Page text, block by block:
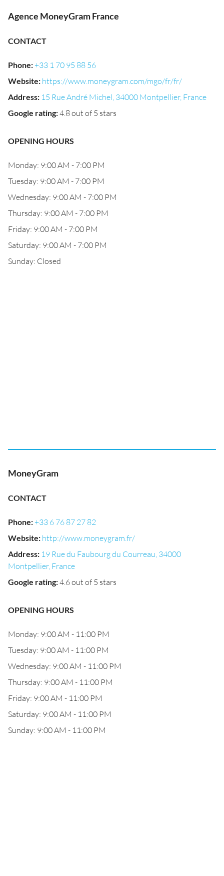
Agence MoneyGram France
CONTACT
Phone:+33 1 70 95 88 56
Website: https://www.moneygram.com/mgo/fr/fr/
Address: 15 Rue André Michel, 34000 Montpellier, France
Google rating:4.8 out of 5 stars
OPENING HOURS
Monday: 9:00 AM - 7:00 PM
Tuesday: 9:00 AM - 7:00 PM
Wednesday: 9:00 AM - 7:00 PM
Thursday: 9:00 AM - 7:00 PM
Friday: 9:00 AM - 7:00 PM
Saturday: 9:00 AM - 7:00 PM
Sunday: Closed
MoneyGram
CONTACT
Phone:+33 6 76 87 27 82
Website: http://www.moneygram.fr/
Address: 19 Rue du Faubourg du Courreau, 34000
Montpellier, France
Google rating:4.6 out of 5 stars
OPENING HOURS
Monday: 9:00 AM - 11:00 PM
Tuesday: 9:00 AM - 11:00 PM
Wednesday: 9:00 AM - 11:00 PM
Thursday: 9:00 AM - 11:00 PM
Friday: 9:00 AM - 11:00 PM
Saturday: 9:00 AM - 11:00 PM
Sunday: 9:00 AM - 11:00 PM